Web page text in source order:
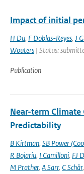
Impact of initial
H Du, F Doblas-Reyes, J
Wouters | Status:
Publication
Near-term Climate
Predictability
B Kirtman, SB Power
R Bojariu, I Camilloni, FJ
M Prather, A Sarr, C Schär,